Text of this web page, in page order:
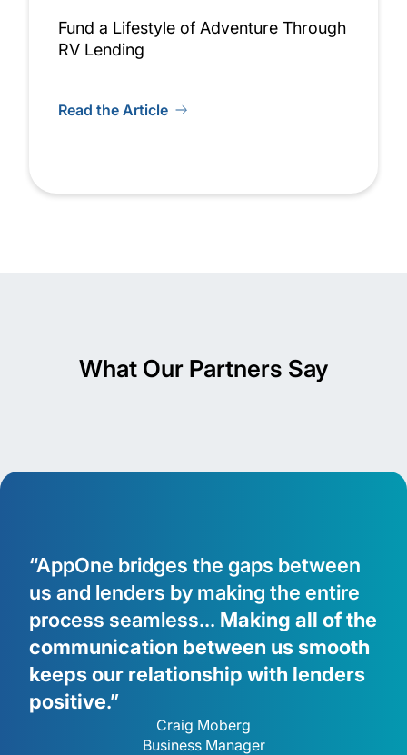
Fund a Lifestyle of Adventure Through
RV Lending
Read the Article
What Our Partners Say
“AppOne bridges the gaps between
us and lenders by making the entire
process seamless... Making all of the
communication between us smooth
keeps our relationship with lenders
positive.”
Craig Moberg
Business Manager